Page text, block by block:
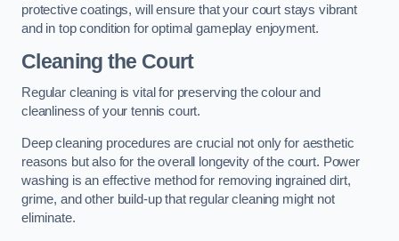
protective coatings, will ensure that your court stays vibrant
and in top condition for optimal gameplay enjoyment.
Cleaning the Court
Regular cleaning is vital for preserving the colour and
cleanliness of your tennis court.
Deep cleaning procedures are crucial not only for aesthetic
reasons but also for the overall longevity of the court. Power
washing is an effective method for removing ingrained dirt,
grime, and other build-up that regular cleaning might not
eliminate.